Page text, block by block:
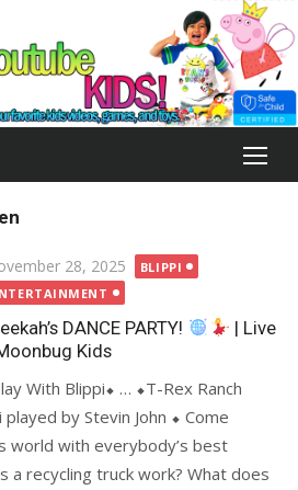
28, 2025
BLIPPI
DANCE PARTY!
| Live
Kids
With Blippi⬥ … ⬥T-Rex Ranch
by Stevin John ⬥ Come
world with everybody’s best
a recycling truck work? What does